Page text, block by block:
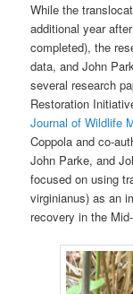
While the
additional year
completed), the
data, and John
several research
Restoration
Journal of Wildlife
Coppola and co-
John Parke, and
focused on using
virginianus) as an
recovery in the